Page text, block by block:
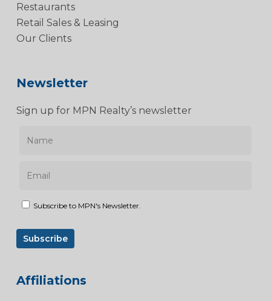
Restaurants
Retail Sales & Leasing
Our Clients
Newsletter
Sign up for MPN Realty’s newsletter
Subscribe to MPN's Newsletter.
Affiliations